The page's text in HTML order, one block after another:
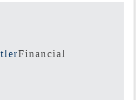
Financial